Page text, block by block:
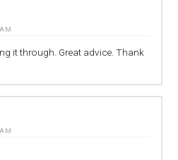
it through. Great advice. Thank